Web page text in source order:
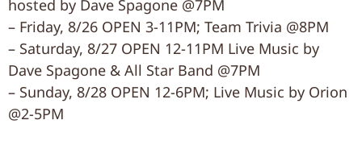
hosted by Dave Spagone @7PM
– Friday, 8/26 OPEN 3-11PM; Team Trivia @8PM
– Saturday, 8/27 OPEN 12-11PM Live Music by
Dave Spagone & All Star Band @7PM
– Sunday, 8/28 OPEN 12-6PM; Live Music by Orion
@2-5PM